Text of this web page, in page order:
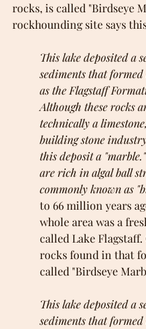
rocks, is called "Birdseye
rockhounding site says
This lake deposited a
sediments that
as the Flagstaff
Although these rocks
technically a
building stone
this deposit a
are rich in algal ball
commonly known as
to 66 million years
whole area was a
called Lake
rocks found in that
called "Birdseye
This lake deposited a
sediments that